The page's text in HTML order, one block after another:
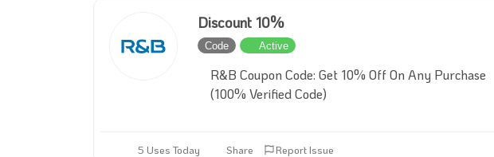
Discount 10%
Code Active
R&B Coupon Code: Get 10% Off On Any Purchase
(100% Verified Code)
5 Uses Today Share Report Issue